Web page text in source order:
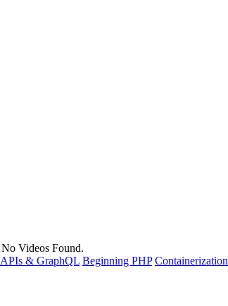
No Videos Found.
APIs & GraphQL Beginning PHP Containerization